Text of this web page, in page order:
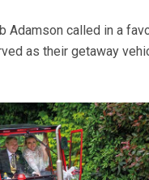
Adamson called in a
as their getaway